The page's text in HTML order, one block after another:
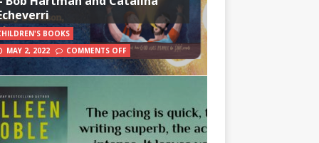
BOOKS
MAY 2, 2022
COMMENTS OFF